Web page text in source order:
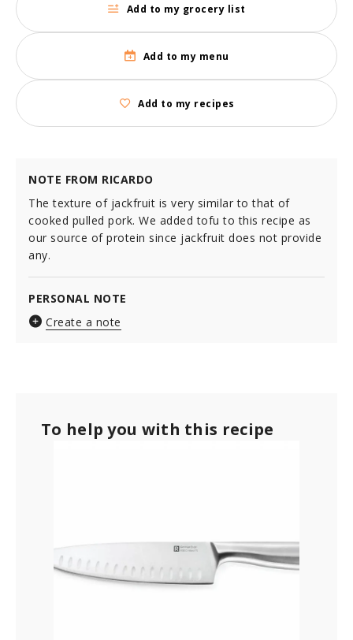
Add to my grocery list
Add to my menu
Add to my recipes
NOTE FROM RICARDO
The texture of jackfruit is very similar to that of
cooked pulled pork. We added tofu to this recipe as
our source of protein since jackfruit does not provide
any.
PERSONAL NOTE
Create a note
To help you with this recipe